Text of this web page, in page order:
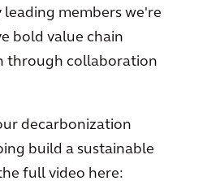
members we're
bold value chain
through collaboration
decarbonization
build a sustainable
full video here: